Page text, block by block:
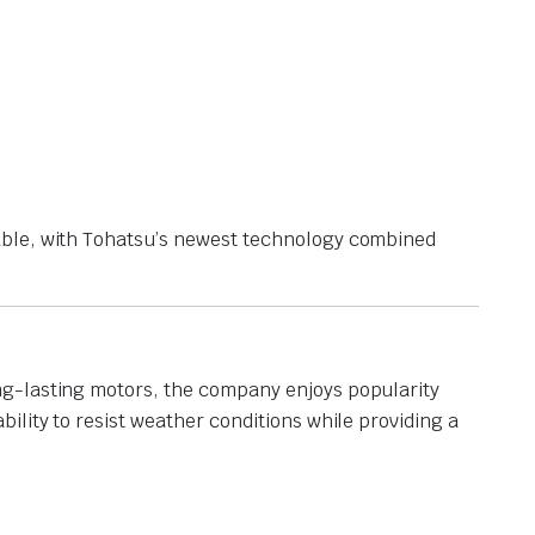
with Tohatsu’s newest technology combined
lasting motors, the company enjoys popularity
to resist weather conditions while providing a